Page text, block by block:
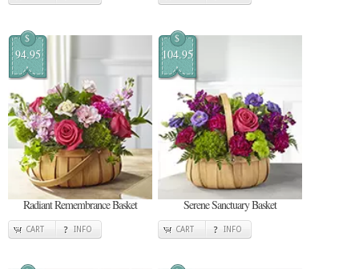
$
94.95
Radiant Remembrance Basket
CART INFO
$
104.95
Serene Sanctuary Basket
CART INFO